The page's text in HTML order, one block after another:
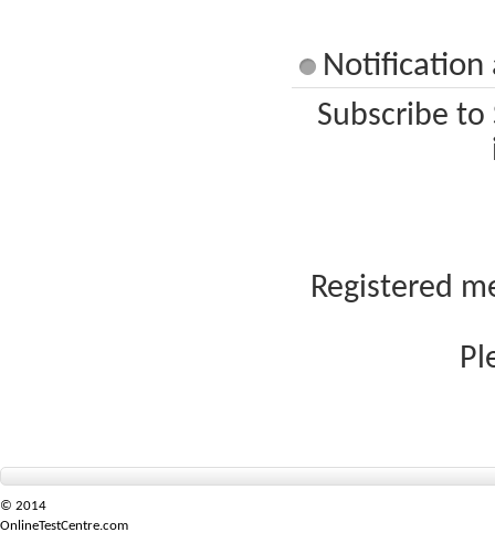
Notification
Subscribe
Registered
© 2014
OnlineTestCentre.com